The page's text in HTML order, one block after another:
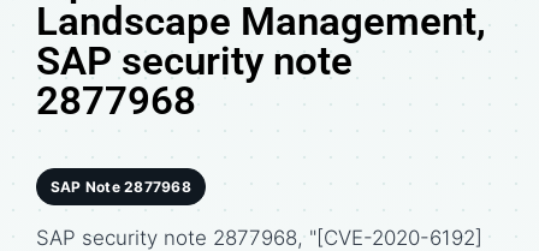
Landscape Management,
SAP security note
2877968
SAP Note 2877968
SAP security note 2877968, "[CVE-2020-6192]